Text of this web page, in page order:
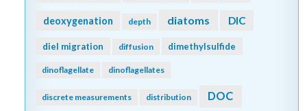
deoxygenation depth diatoms DIC
diel migration diffusion dimethylsulfide
dinoflagellate dinoflagellates
discrete measurements distribution DOC